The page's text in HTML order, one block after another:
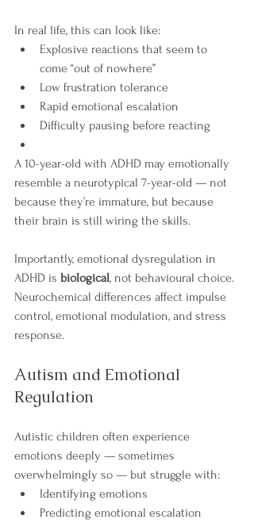
In real life, this can look like:
Explosive reactions that seem to
come “out of nowhere”
Low frustration tolerance
Rapid emotional escalation
Difficulty pausing before reacting
A 10-year-old with ADHD may emotionally
resemble a neurotypical 7-year-old — not
because they’re immature, but because
their brain is still wiring the skills.
Importantly, emotional dysregulation in
ADHD is biological, not behavioural choice.
Neurochemical differences affect impulse
control, emotional modulation, and stress
response.
Autism and Emotional
Regulation
Autistic children often experience
emotions deeply — sometimes
overwhelmingly so — but struggle with:
Identifying emotions
Predicting emotional escalation